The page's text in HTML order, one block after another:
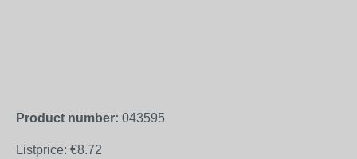
Product number: 043595
Listprice: €8.72